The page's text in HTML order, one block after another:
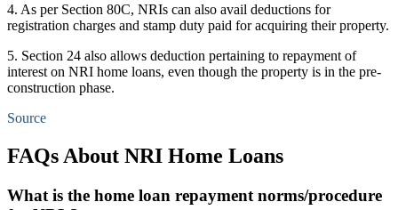
4. As per Section 80C, NRIs can also avail deductions for
registration charges and stamp duty paid for acquiring their property.
5. Section 24 also allows deduction pertaining to repayment of
interest on NRI home loans, even though the property is in the pre-
construction phase.
Source
FAQs About NRI Home Loans
What is the home loan repayment norms/procedure